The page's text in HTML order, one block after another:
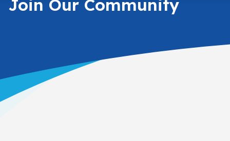
Join Our Community